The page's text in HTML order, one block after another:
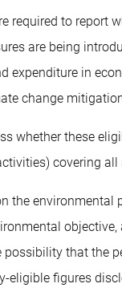
required to report
are being
expenditure in
change
whether these
covering
the
that the
eligible figures